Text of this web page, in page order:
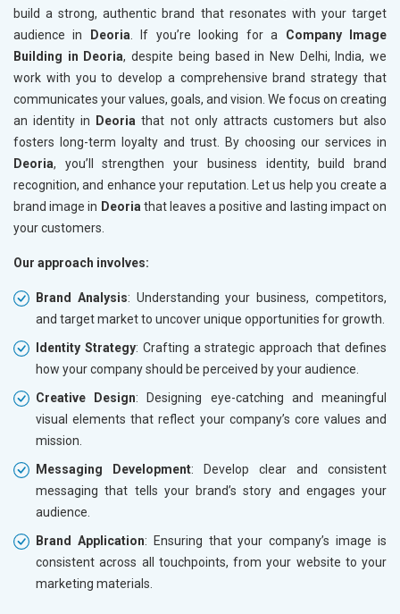
build a strong, authentic brand that resonates with your target
audience in
Deoria . If you’re looking for a Company Image
Building in Deoria, despite being based in New Delhi, India, we
work with you to develop a comprehensive brand strategy that
communicates your values, goals, and vision. We focus on creating
an identity in
Deoria that not only attracts customers but also
fosters long-term loyalty and trust. By choosing our services in
Deoria, you’ll strengthen your business identity, build brand
recognition, and enhance your reputation. Let us help you create a
brand image in Deoria that leaves a positive and lasting impact on
your customers.
Our approach involves:
Brand Analysis: Understanding your business, competitors,
and target market to uncover unique opportunities for growth.
Identity Strategy: Crafting a strategic approach that defines
how your company should be perceived by your audience.
Creative Design: Designing eye-catching and meaningful
visual elements that reflect your company’s core values and
mission.
Messaging Development: Develop clear and consistent
messaging that tells your brand’s story and engages your
audience.
Brand Application: Ensuring that your company’s image is
consistent across all touchpoints, from your website to your
marketing materials.